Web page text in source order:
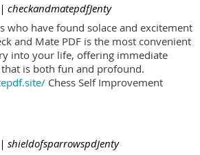
| checkandmatepdfJenty
who have found solace and excitement
and Mate PDF is the most convenient
into your life, offering immediate
is both fun and profound.
Chess Self Improvement
| shieldofsparrowspdJenty